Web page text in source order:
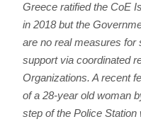
Greece ratified the CoE
in 2018 but the
are no real measures for
support via coordinated
Organizations. A recent
of a 28-year old woman
step of the Police